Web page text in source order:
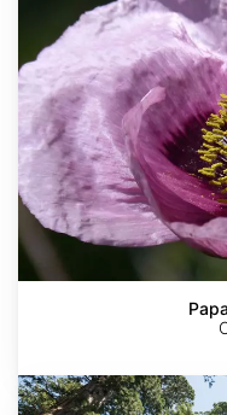
Sequoia
sempervirens